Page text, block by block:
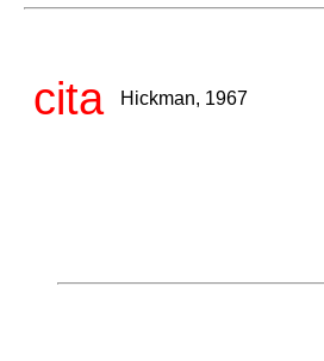
cita Hickman, 1967